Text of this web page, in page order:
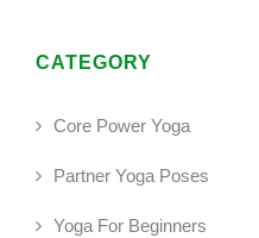
CATEGORY
Core Power Yoga
Partner Yoga Poses
Yoga For Beginners